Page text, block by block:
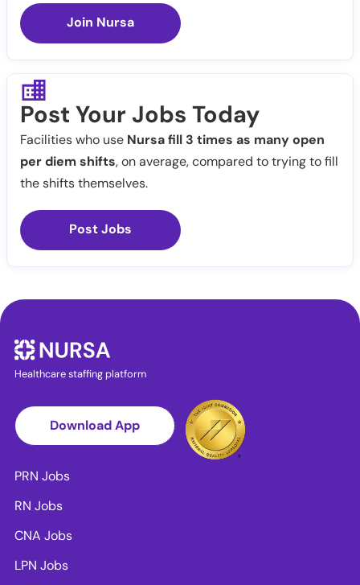
Join Nursa
Post Your Jobs Today
Facilities who use Nursa fill 3 times as many open
per diem shifts, on average, compared to trying to fill
the shifts themselves.
Post Jobs
Healthcare staffing platform
Download App
PRN Jobs
RN Jobs
CNA Jobs
LPN Jobs